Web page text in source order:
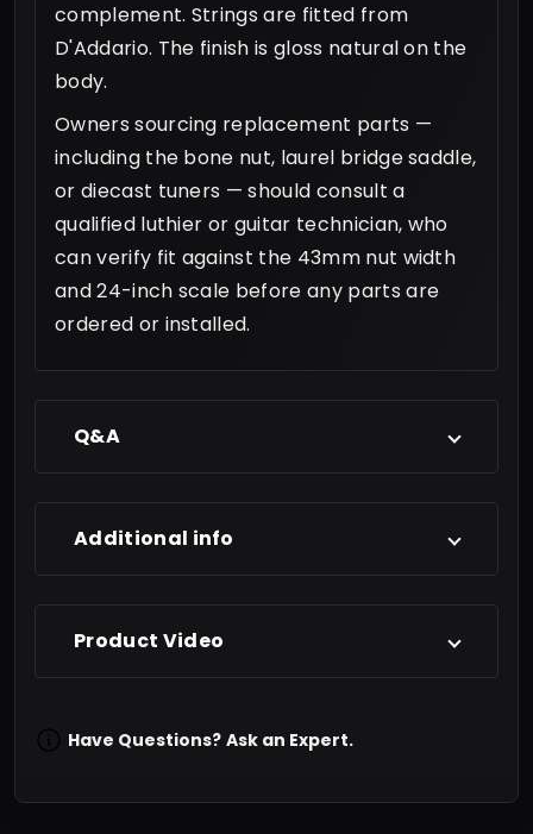
complement. Strings are fitted from
D'Addario. The finish is gloss natural on the
body.
Owners sourcing replacement parts —
including the bone nut, laurel bridge saddle,
or diecast tuners — should consult a
qualified luthier or guitar technician, who
can verify fit against the 43mm nut width
and 24-inch scale before any parts are
ordered or installed.
Q&A
Additional info
Product Video
Have Questions? Ask an Expert.